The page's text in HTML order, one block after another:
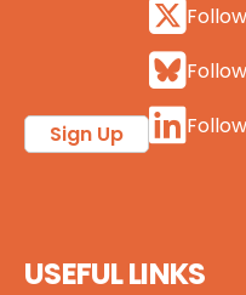
Sign Up
USEFUL LINKS